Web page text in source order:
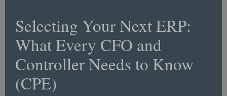
Corporate Finance
Corporate Strategy
COVID-19
CPA/CPE
Selecting Your Next ERP:
What Every CFO and
Controller Needs to Know
(CPE)